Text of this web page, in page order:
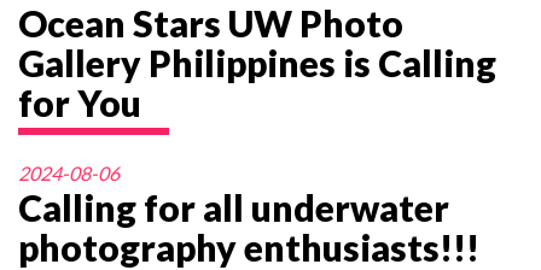
HONG KONG
Ocean Stars UW Photo
Gallery Philippines is Calling
for You
2024-08-06
Calling for all underwater
photography enthusiasts!!!